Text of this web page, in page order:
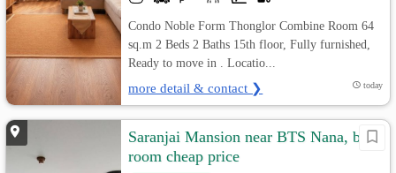
Condo Noble Form Thonglor Combine Room 64
sq.m 2 Beds 2 Baths 15th floor, Fully furnished,
Ready to move in . Locatio...
more detail & contact ❯ today
Saranjai Mansion near BTS Nana, big
room cheap price